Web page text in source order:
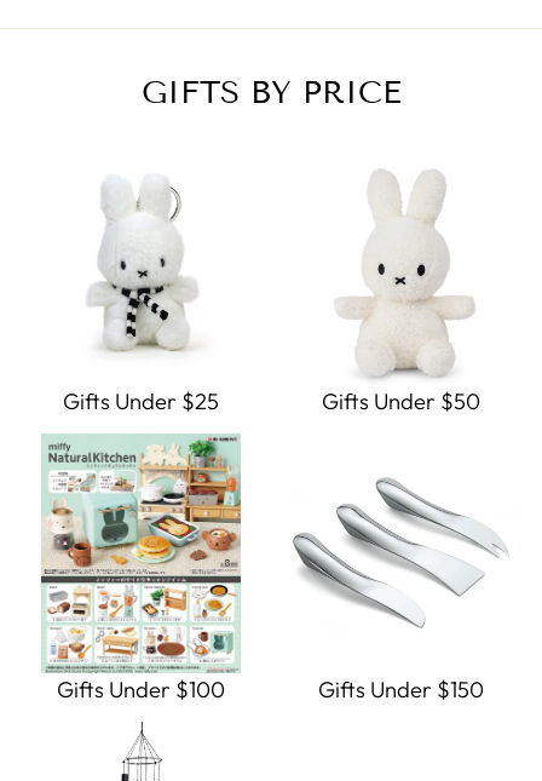
GIFTS BY PRICE
Gifts Under $25 Gifts Under $50
Gifts Under $100 Gifts Under $150